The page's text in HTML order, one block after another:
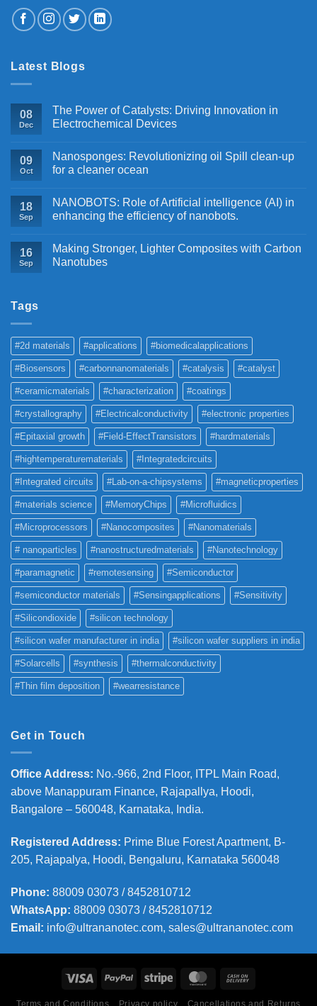
Latest Blogs
08
Dec
The Power of Catalysts: Driving Innovation in
Electrochemical Devices
09
Oct
Nanosponges: Revolutionizing oil Spill clean-up
for a cleaner ocean
18
Sep
NANOBOTS: Role of Artificial intelligence (AI) in
enhancing the efficiency of nanobots.
16
Sep
Making Stronger, Lighter Composites with Carbon
Nanotubes
Tags
#2d materials #applications #biomedicalapplications
#Biosensors #carbonnanomaterials #catalysis #catalyst
#ceramicmaterials #characterization #coatings
#crystallography #Electricalconductivity #electronic properties
#Epitaxial growth #Field-EffectTransistors #hardmaterials
#hightemperaturematerials #Integratedcircuits
#Integrated circuits #Lab-on-a-chipsystems #magneticproperties
#materials science #MemoryChips #Microfluidics
#Microprocessors #Nanocomposites #Nanomaterials
# nanoparticles #nanostructuredmaterials #Nanotechnology
#paramagnetic #remotesensing #Semiconductor
#semiconductor materials #Sensingapplications #Sensitivity
#Silicondioxide #silicon technology
#silicon wafer manufacturer in india #silicon wafer suppliers in india
#Solarcells #synthesis #thermalconductivity
#Thin film deposition #wearresistance
Get in Touch
Office Address: No.-966, 2nd Floor, ITPL Main Road,
above Manappuram Finance, Rajapallya, Hoodi,
Bangalore – 560048, Karnataka, India.
Registered Address: Prime Blue Forest Apartment, B-
205, Rajapalya, Hoodi, Bengaluru, Karnataka 560048
Phone: 88009 03073 / 8452810712
WhatsApp: 88009 03073 / 8452810712
Email: info@ultrananotec.com, sales@ultrananotec.com
Terms and Conditions Privacy policy Cancellations and Returns